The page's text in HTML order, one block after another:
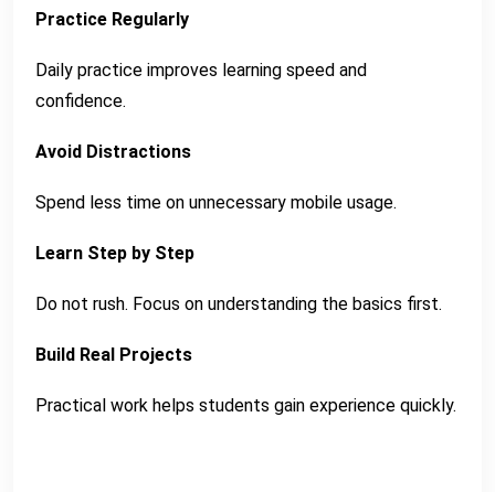
Practice Regularly
Daily practice improves learning speed and
confidence.
Avoid Distractions
Spend less time on unnecessary mobile usage.
Learn Step by Step
Do not rush. Focus on understanding the basics first.
Build Real Projects
Practical work helps students gain experience quickly.